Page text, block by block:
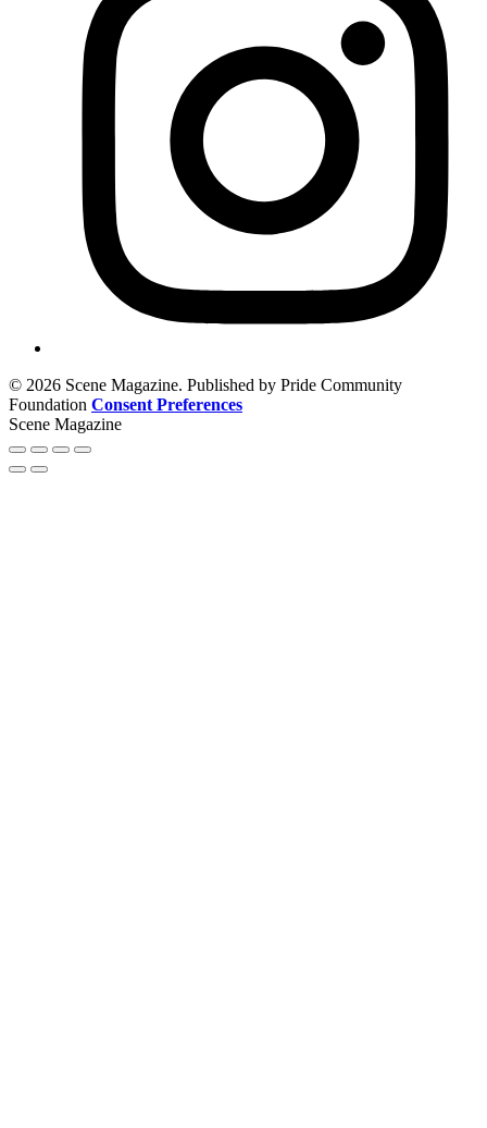
© 2026 Scene Magazine. Published by Pride Community
Foundation Consent Preferences
Scene Magazine